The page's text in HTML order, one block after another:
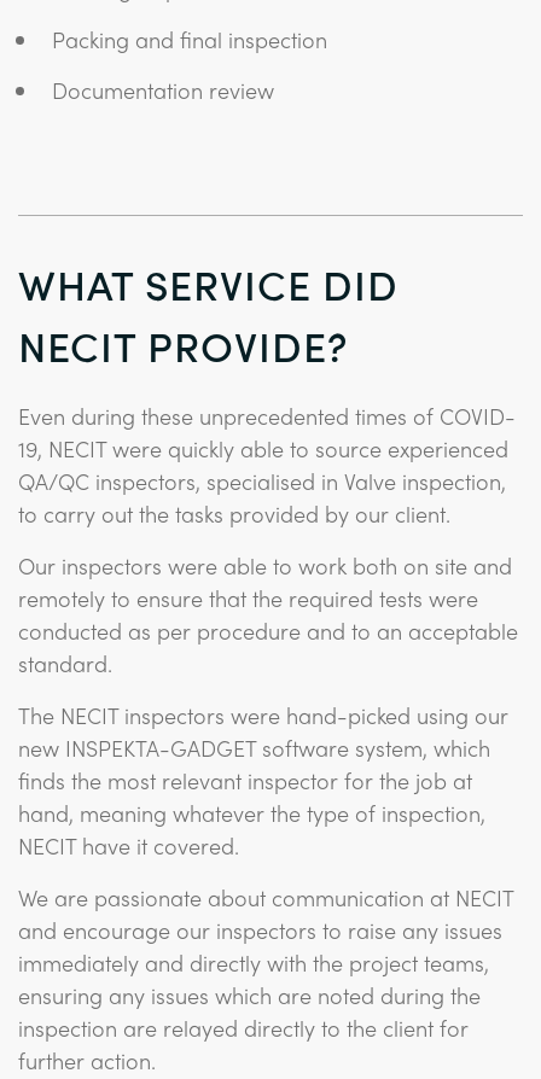
Packing and final inspection
Documentation review
WHAT SERVICE DID
NECIT PROVIDE?
Even during these unprecedented times of COVID-
19, NECIT were quickly able to source experienced
QA/QC inspectors, specialised in Valve inspection,
to carry out the tasks provided by our client.
Our inspectors were able to work both on site and
remotely to ensure that the required tests were
conducted as per procedure and to an acceptable
standard.
The NECIT inspectors were hand-picked using our
new INSPEKTA-GADGET software system, which
finds the most relevant inspector for the job at
hand, meaning whatever the type of inspection,
NECIT have it covered.
We are passionate about communication at NECIT
and encourage our inspectors to raise any issues
immediately and directly with the project teams,
ensuring any issues which are noted during the
inspection are relayed directly to the client for
further action.